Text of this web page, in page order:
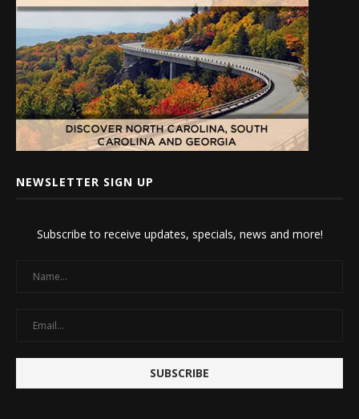
NEWSLETTER SIGN UP
Subscribe to receive updates, specials, news and more!